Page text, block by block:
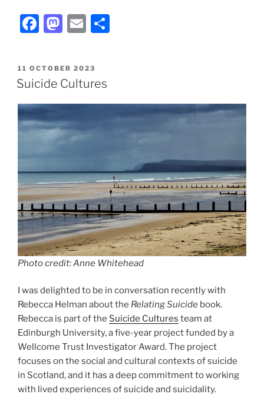
F
c
e
b
o
o
k
M
st
o
d
o
n
E
ai
l
POSTED
ON
11 OCTOBER 2023
Suicide Cultures
Photo credit: Anne Whitehead
I was delighted to be in conversation recently with
Rebecca Helman about the Relating Suicide book.
Rebecca is part of the Suicide Cultures team at
Edinburgh University, a five-year project funded by a
Wellcome Trust Investigator Award. The project
focuses on the social and cultural contexts of suicide
in Scotland, and it has a deep commitment to working
with lived experiences of suicide and suicidality.